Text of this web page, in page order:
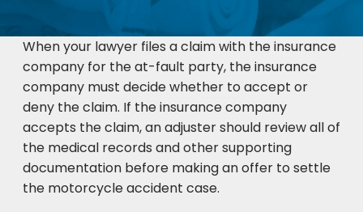
When your lawyer files a claim with the insurance
company for the at-fault party, the insurance
company must decide whether to accept or
deny the claim. If the insurance company
accepts the claim, an adjuster should review all of
the medical records and other supporting
documentation before making an offer to settle
the motorcycle accident case.